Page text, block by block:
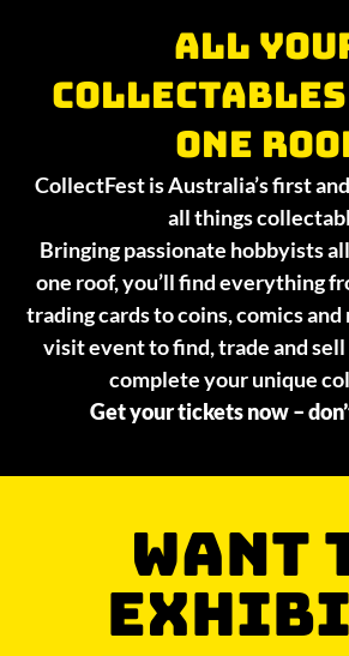
All
collectables
one
CollectFest is Australia’s first
all things
Bringing passionate hobbyists
one roof, you’ll find everything
trading cards to coins, comics and
visit event to find, trade and
complete your unique
Get your tickets now –
WANT